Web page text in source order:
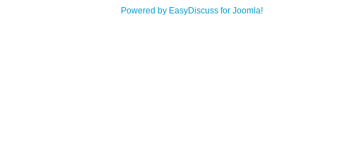
Powered by EasyDiscuss for Joomla!